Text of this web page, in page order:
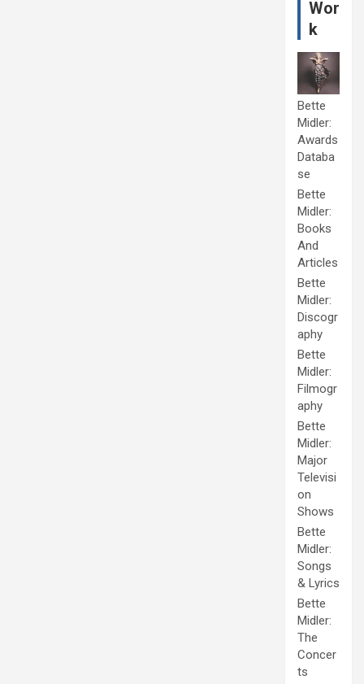
Wor
k
Bette
Midler:
Awards
Databa
se
Bette
Midler:
Books
And
Articles
Bette
Midler:
Discogr
aphy
Bette
Midler:
Filmogr
aphy
Bette
Midler:
Major
Televisi
on
Shows
Bette
Midler:
Songs
& Lyrics
Bette
Midler:
The
Concer
ts